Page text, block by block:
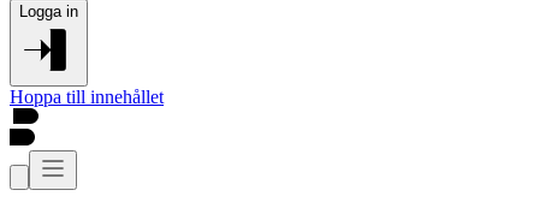
Logga in
Hoppa till innehållet